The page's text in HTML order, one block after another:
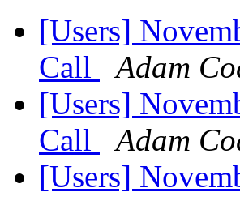
[Users]
Call
Adam
[Users]
Call
Adam
[Users]